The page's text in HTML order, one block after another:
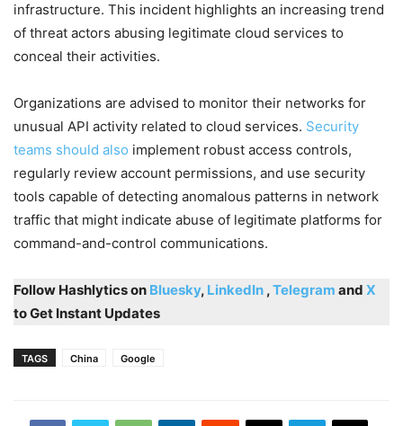
infrastructure. This incident highlights an increasing trend
of threat actors abusing legitimate cloud services to
conceal their activities.
Organizations are advised to monitor their networks for
unusual API activity related to cloud services. Security
teams should also implement robust access controls,
regularly review account permissions, and use security
tools capable of detecting anomalous patterns in network
traffic that might indicate abuse of legitimate platforms for
command-and-control communications.
Follow Hashlytics on Bluesky, LinkedIn ,Telegram and X
to Get Instant Updates
TAGS China Google